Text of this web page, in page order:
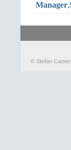
Manager,
© Stefan